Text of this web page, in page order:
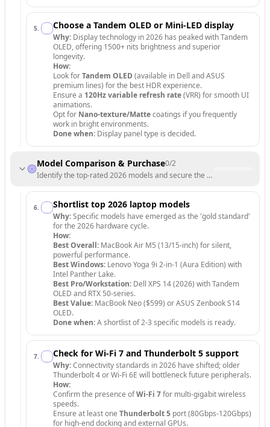
5. Choose a Tandem OLED or Mini-LED display
Why: Display technology in 2026 has peaked with Tandem
OLED, offering 1500+ nits brightness and superior
longevity.
How:
Look forTandem OLED (available in Dell and ASUS
premium lines) for the best HDR experience.
Ensure a 120Hz variable refresh rate(VRR) for smooth UI
animations.
Opt for Nano-texture/Mattecoatings if you frequently
work in bright environments.
Done when: Display panel type is decided.
Model Comparison & Purchase0/2
Identify the top-rated 2026 models and secure the best deal.
6. Shortlist top 2026 laptop models
Why:Specific models have emerged as the 'gold standard'
for the 2026 hardware cycle.
How:
Best Overall: MacBook Air M5 (13/15-inch) for silent,
powerful performance.
Best Windows: Lenovo Yoga 9i 2-in-1 (Aura Edition) with
Intel Panther Lake.
Best Pro/Workstation: Dell XPS 14 (2026) with Tandem
OLED and RTX 50-series.
Best Value: MacBook Neo ($599) or ASUS Zenbook S14
OLED.
Done when:A shortlist of 2-3 specific models is ready.
7. Check for Wi-Fi 7 and Thunderbolt 5 support
Why:Connectivity standards in 2026 have shifted; older
Thunderbolt 4 or Wi-Fi 6E will bottleneck future peripherals.
How:
Confirm the presence ofWi-Fi 7for multi-gigabit wireless
speeds.
Ensure at least one Thunderbolt 5 port (80Gbps-120Gbps)
for high-end docking and external GPUs.